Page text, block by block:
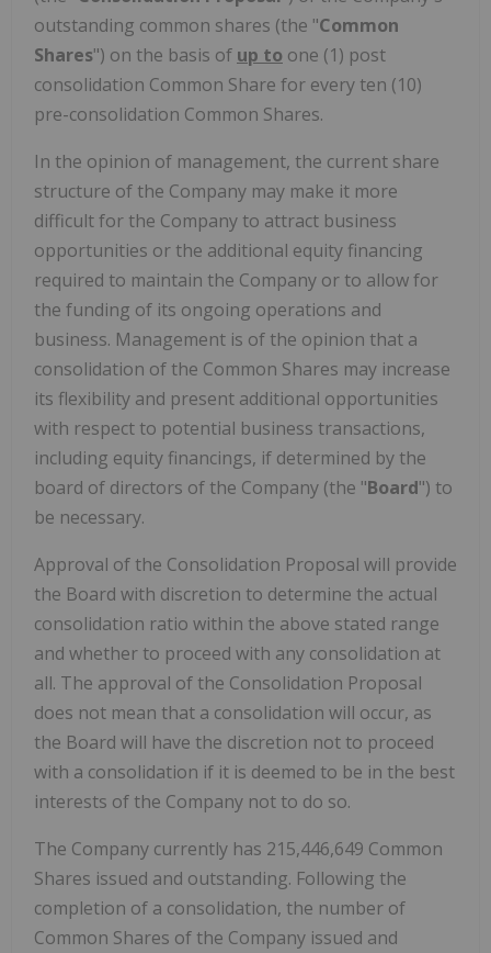
outstanding common shares (the "Common
Shares") on the basis of up to one (1) post
consolidation Common Share for every ten (10)
pre-consolidation Common Shares.
In the opinion of management, the current share
structure of the Company may make it more
difficult for the Company to attract business
opportunities or the additional equity financing
required to maintain the Company or to allow for
the funding of its ongoing operations and
business. Management is of the opinion that a
consolidation of the Common Shares may increase
its flexibility and present additional opportunities
with respect to potential business transactions,
including equity financings, if determined by the
board of directors of the Company (the "Board") to
be necessary.
Approval of the Consolidation Proposal will provide
the Board with discretion to determine the actual
consolidation ratio within the above stated range
and whether to proceed with any consolidation at
all. The approval of the Consolidation Proposal
does not mean that a consolidation will occur, as
the Board will have the discretion not to proceed
with a consolidation if it is deemed to be in the best
interests of the Company not to do so.
The Company currently has 215,446,649 Common
Shares issued and outstanding. Following the
completion of a consolidation, the number of
Common Shares of the Company issued and